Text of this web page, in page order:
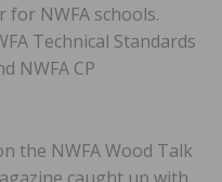
NWFA schools.
Technical Standards
NWFA CP
the NWFA Wood Talk